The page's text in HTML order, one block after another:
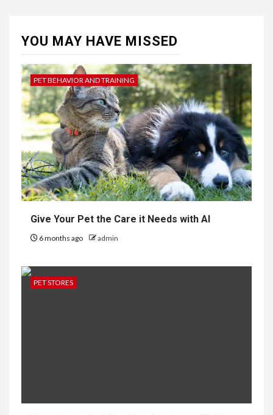
YOU MAY HAVE MISSED
PET BEHAVIOR AND TRAINING
Give Your Pet the Care it Needs with AI
6 months ago admin
PET STORES